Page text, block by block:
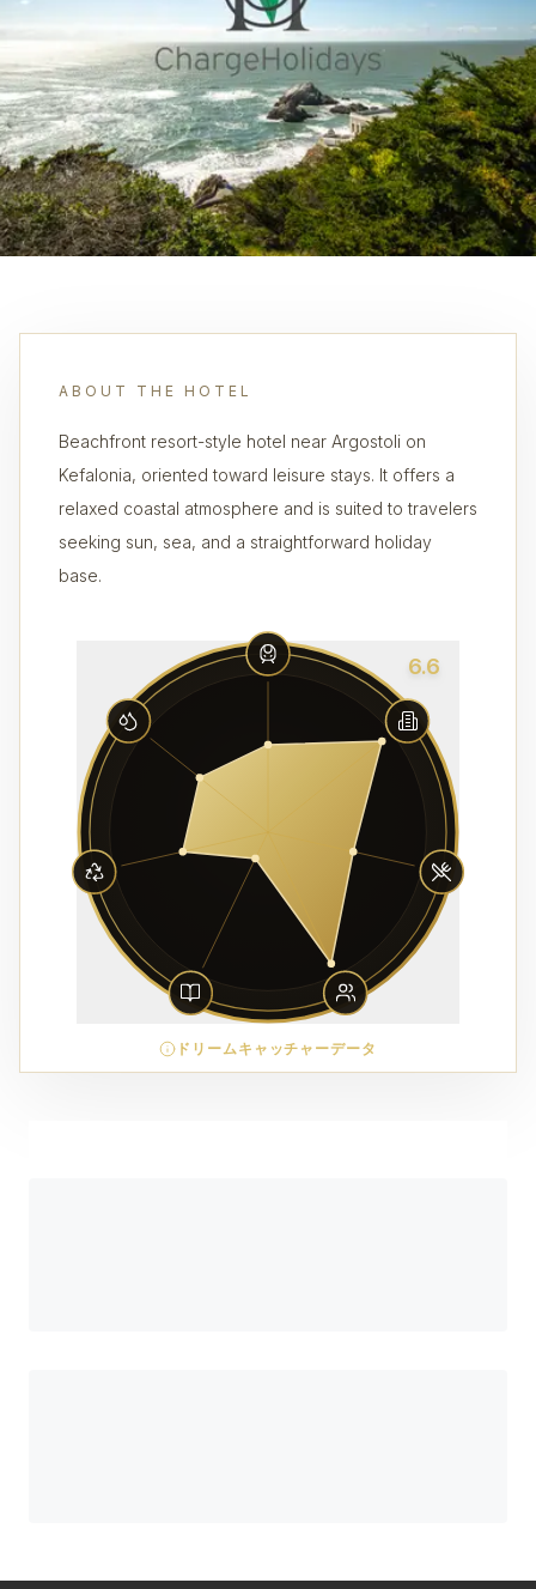
ABOUT THE HOTEL
Beachfront resort-style hotel near Argostoli on
Kefalonia, oriented toward leisure stays. It offers a
relaxed coastal atmosphere and is suited to travelers
seeking sun, sea, and a straightforward holiday
base.
6.6
ドリームキャッチャーデータ